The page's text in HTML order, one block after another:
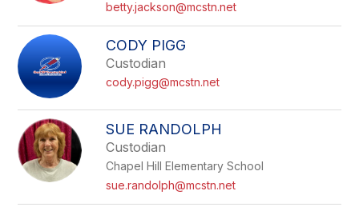
betty.jackson@mcstn.net
CODY PIGG
Custodian
cody.pigg@mcstn.net
SUE RANDOLPH
Custodian
Chapel Hill Elementary School
sue.randolph@mcstn.net